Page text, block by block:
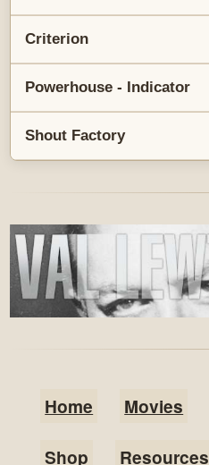
Criterion
Powerhouse - Indicator
Shout Factory
Home Movies
Shop Resources